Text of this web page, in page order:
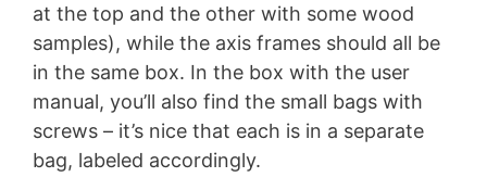
at the top and the other with some wood
samples), while the axis frames should all be
in the same box. In the box with the user
manual, you’ll also find the small bags with
screws – it’s nice that each is in a separate
bag, labeled accordingly.